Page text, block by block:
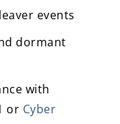
events
dormant
with
or Cyber